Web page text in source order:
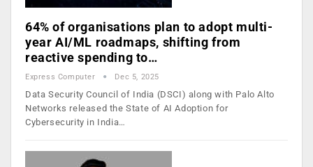
64% of organisations plan to adopt multi-
year AI/ML roadmaps, shifting from
reactive spending to…
Express Computer Dec 5, 2025
Data Security Council of India (DSCI) along with Palo Alto
Networks released the State of AI Adoption for
Cybersecurity in India…